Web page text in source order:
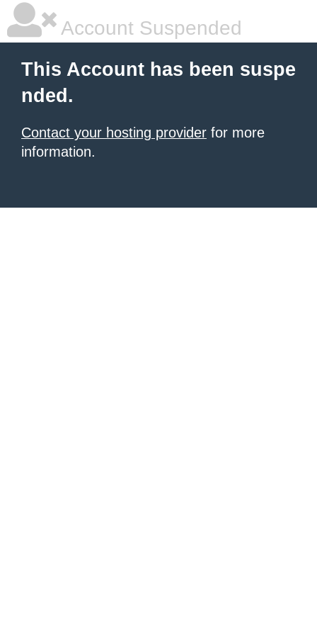
Account Suspended
This Account has been suspe
nded.
Contact your hosting provider for more
information.